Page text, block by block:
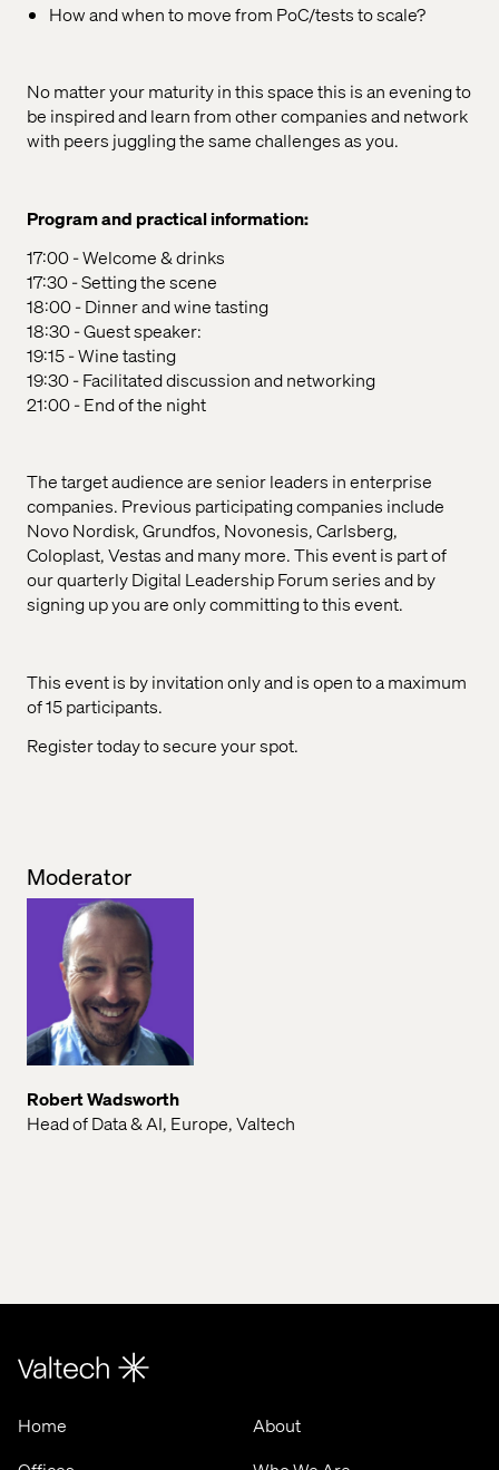
How and when to move from PoC/tests to scale?
No matter your maturity in this space this is an evening to
be inspired and learn from other companies and network
with peers juggling the same challenges as you.
Program and practical information:
17:00 - Welcome & drinks
17:30 - Setting the scene
18:00 - Dinner and wine tasting
18:30 - Guest speaker:
19:15 - Wine tasting
19:30 - Facilitated discussion and networking
21:00 - End of the night
The target audience are senior leaders in enterprise
companies. Previous participating companies include
Novo Nordisk, Grundfos, Novonesis, Carlsberg,
Coloplast, Vestas and many more. This event is part of
our quarterly Digital Leadership Forum series and by
signing up you are only committing to this event.
This event is by invitation only and is open to a maximum
of 15 participants.
Register today to secure your spot.
Moderator
Robert Wadsworth
Head of Data & AI, Europe, Valtech
Home
About